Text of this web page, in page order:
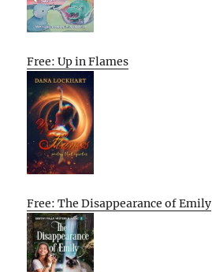
Free: Up in Flames
Free: The Disappearance of Emily